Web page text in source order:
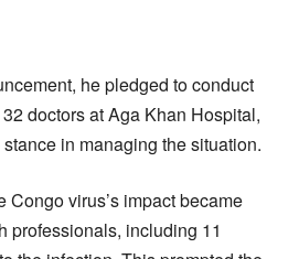
he pledged to conduct
doctors at Aga Khan Hospital,
in managing the situation.
Congo virus’s impact became
professionals, including 11